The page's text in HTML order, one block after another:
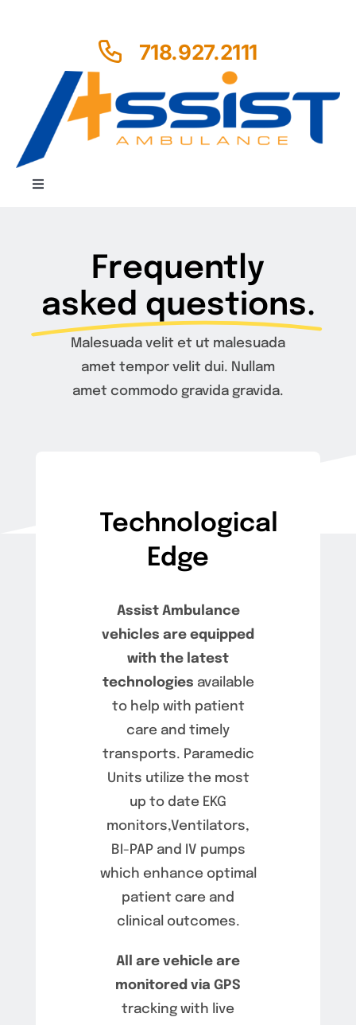
718.927.2111
Toggle
Services
Frequently
asked questions.
Malesuada velit et ut malesuada
amet tempor velit dui. Nullam
amet commodo gravida gravida.
Technological
Edge
Assist Ambulance
vehicles are equipped
with the latest
technologies available
to help with patient
care and timely
transports. Paramedic
Units utilize the most
up to date EKG
monitors,Ventilators,
BI-PAP and IV pumps
which enhance optimal
patient care and
clinical outcomes.
All are vehicle are
monitored via GPS
tracking with live